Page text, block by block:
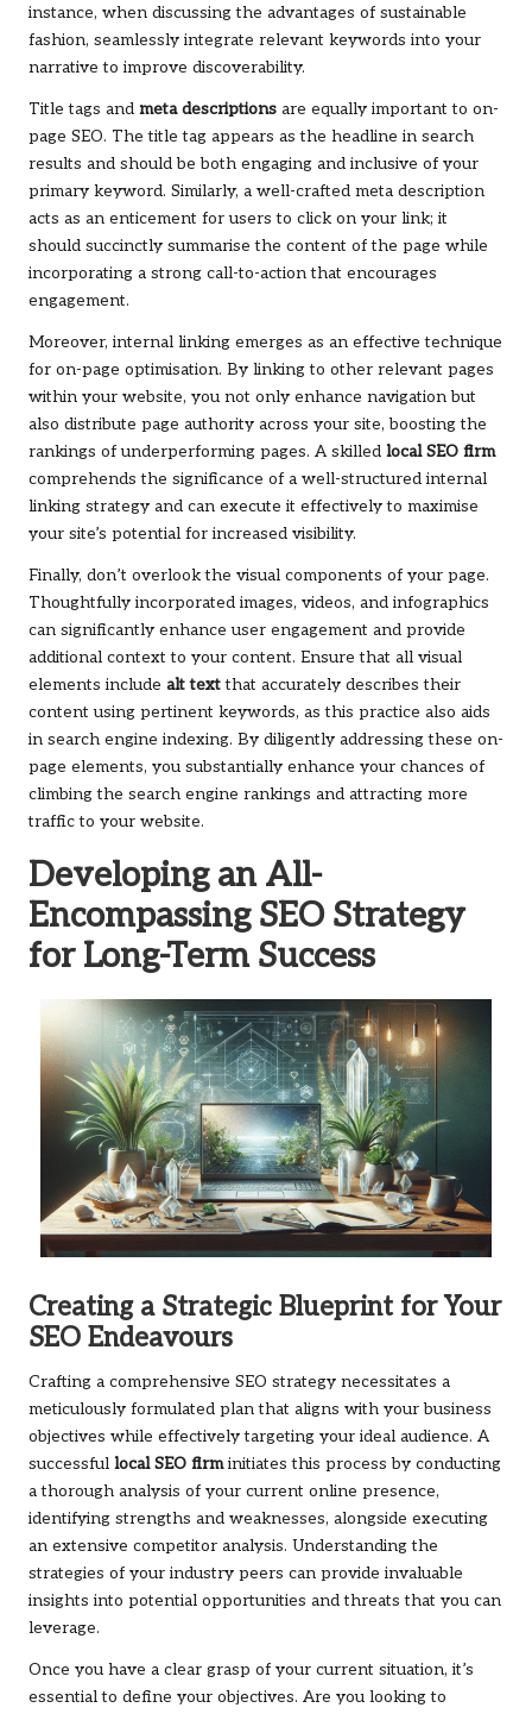
instance, when discussing the advantages of sustainable
fashion, seamlessly integrate relevant keywords into your
narrative to improve discoverability.
Title tags and meta descriptions are equally important to on-
page SEO. The title tag appears as the headline in search
results and should be both engaging and inclusive of your
primary keyword. Similarly, a well-crafted meta description
acts as an enticement for users to click on your link; it
should succinctly summarise the content of the page while
incorporating a strong call-to-action that encourages
engagement.
Moreover, internal linking emerges as an effective technique
for on-page optimisation. By linking to other relevant pages
within your website, you not only enhance navigation but
also distribute page authority across your site, boosting the
rankings of underperforming pages. A skilled local SEO firm
comprehends the significance of a well-structured internal
linking strategy and can execute it effectively to maximise
your site’s potential for increased visibility.
Finally, don’t overlook the visual components of your page.
Thoughtfully incorporated images, videos, and infographics
can significantly enhance user engagement and provide
additional context to your content. Ensure that all visual
elements include alt textthat accurately describes their
content using pertinent keywords, as this practice also aids
in search engine indexing. By diligently addressing these on-
page elements, you substantially enhance your chances of
climbing the search engine rankings and attracting more
traffic to your website.
Developing an All-
Encompassing SEO Strategy
for Long-Term Success
Creating a Strategic Blueprint for Your
SEO Endeavours
Crafting a comprehensive SEO strategy necessitates a
meticulously formulated plan that aligns with your business
objectives while effectively targeting your ideal audience. A
successful local SEO firminitiates this process by conducting
a thorough analysis of your current online presence,
identifying strengths and weaknesses, alongside executing
an extensive competitor analysis. Understanding the
strategies of your industry peers can provide invaluable
insights into potential opportunities and threats that you can
leverage.
Once you have a clear grasp of your current situation, it’s
essential to define your objectives. Are you looking to